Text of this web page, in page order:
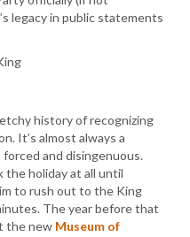
legacy in public statements
history of recognizing
It’s almost always a
and disingenuous.
the holiday at all until
to rush out to the King
The year before that
the new Museum of